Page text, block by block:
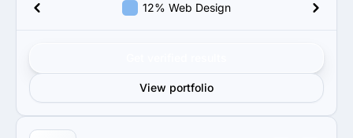
12% Web Design
View portfolio